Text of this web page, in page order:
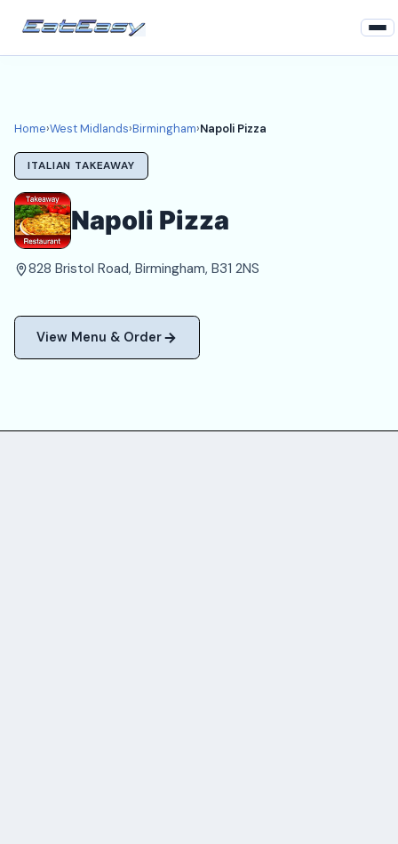
West Midlands
Birmingham Takeaways
Login
Register
About
Home›West Midlands›Birmingham›Napoli Pizza
ITALIAN TAKEAWAY
Napoli Pizza
828 Bristol Road, Birmingham, B31 2NS
View Menu & Order